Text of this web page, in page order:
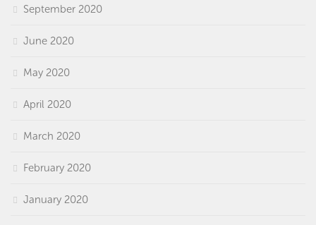
September 2020
June 2020
May 2020
April 2020
March 2020
February 2020
January 2020